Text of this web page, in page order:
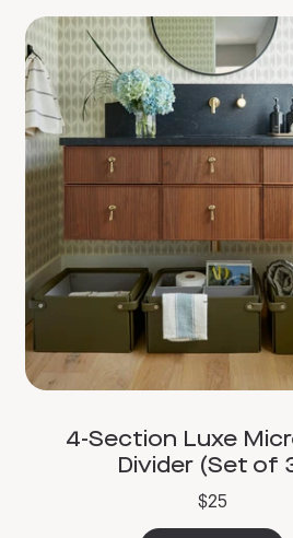
4-Section Luxe
Divider (Set of
$25